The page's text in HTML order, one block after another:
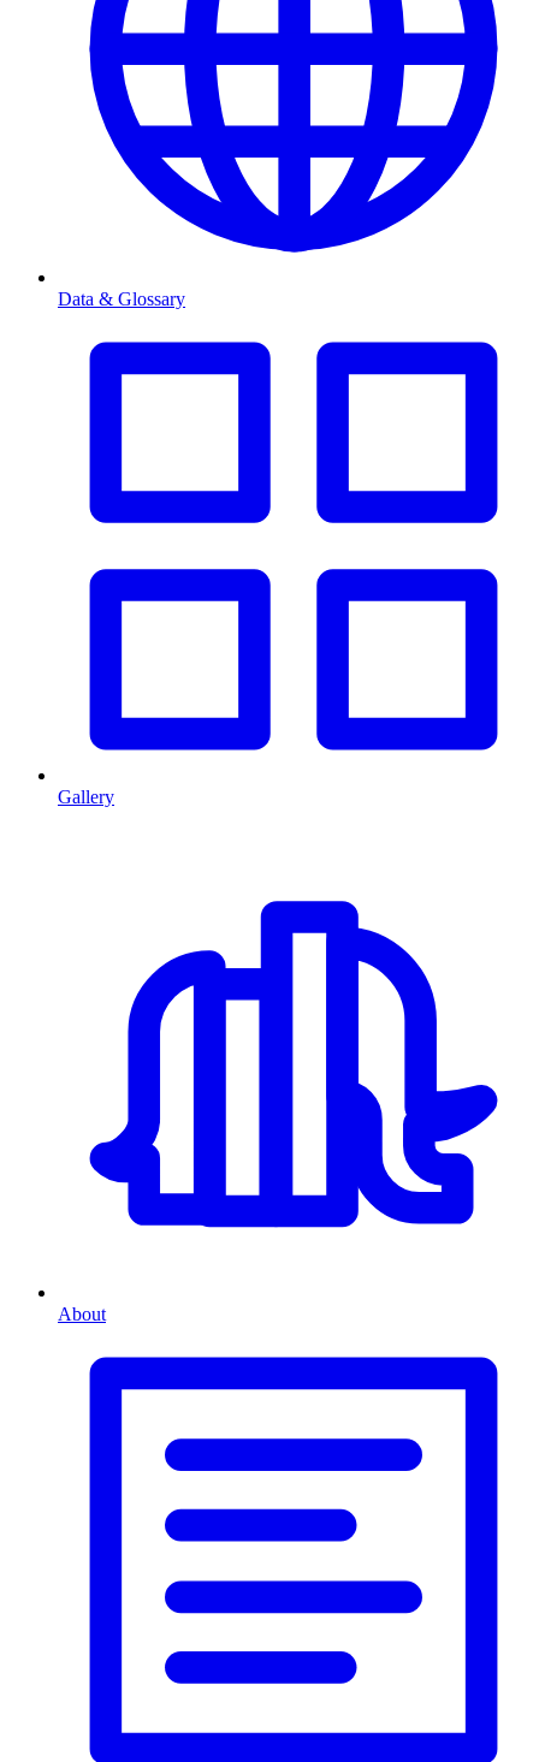
Data & Glossary
Gallery
About